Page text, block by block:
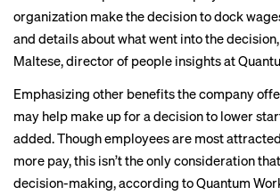
organization make the decision to dock
and details about what went into the
Maltese, director of people insights at
Emphasizing other benefits the company
may help make up for a decision to lower
added. Though employees are most
more pay, this isn’t the only consideration
decision-making, according to Quantum